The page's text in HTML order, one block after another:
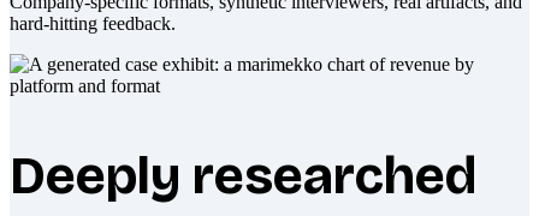
hard-hitting feedback.
Deeply researched